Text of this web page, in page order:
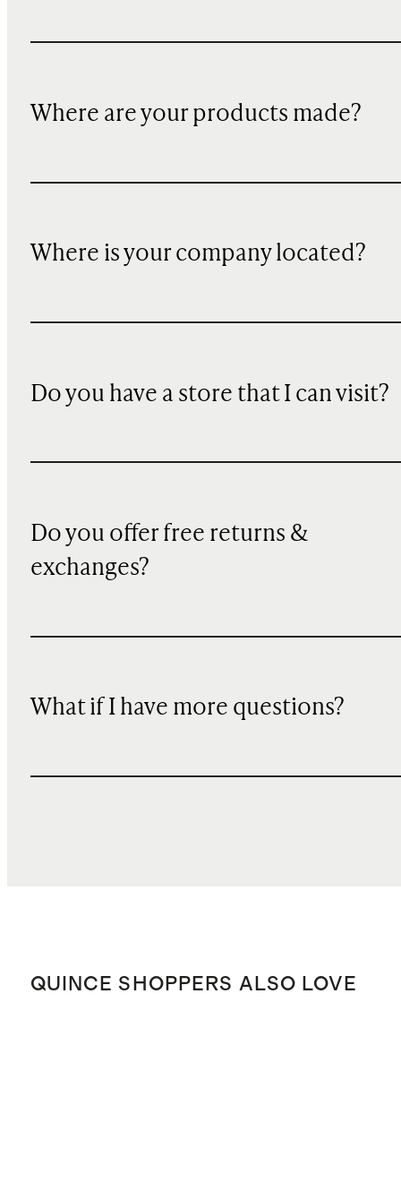
Where are your products made?
Where is your company located?
Do you have a store that I can visit?
Do you offer free returns &
exchanges?
What if I have more questions?
QUINCE SHOPPERS ALSO LOVE